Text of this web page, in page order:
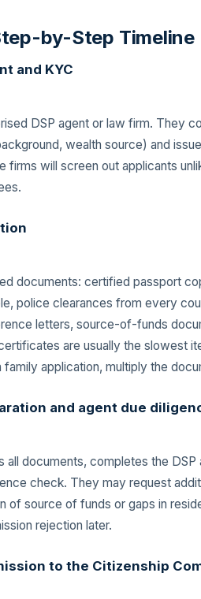
by-Step Timeline
and KYC
DSP agent or law firm. They
wealth source) and
firms will screen out applicants
documents: certified passport
police clearances from every
letters, source-of-funds
are usually the slowest
family application, multiply the
and agent due
all documents, completes the
check. They may request
of source of funds or gaps in
rejection later.
to the Citizenship